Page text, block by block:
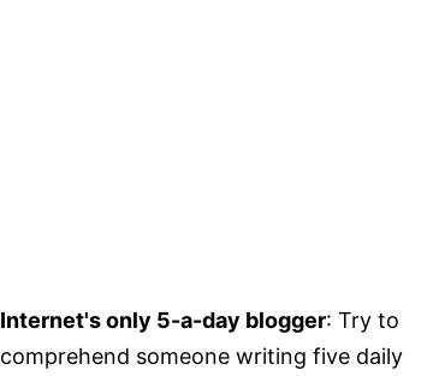
Internet's only 5-a-day blogger: Try to
comprehend someone writing five daily